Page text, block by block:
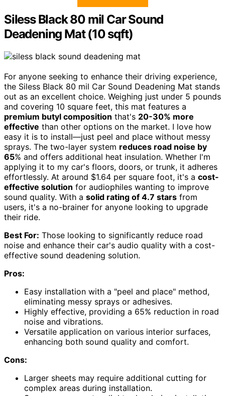
Siless Black 80 mil Car Sound
Deadening Mat (10 sqft)
For anyone seeking to enhance their driving experience,
the Siless Black 80 mil Car Sound Deadening Mat stands
out as an excellent choice. Weighing just under 5 pounds
and covering 10 square feet, this mat features a
premium butyl composition that's 20-30% more
effective than other options on the market. I love how
easy it is to install—just peel and place without messy
sprays. The two-layer system reduces road noise by
65% and offers additional heat insulation. Whether I'm
applying it to my car's floors, doors, or trunk, it adheres
effortlessly. At around $1.64 per square foot, it's a cost-
effective solution for audiophiles wanting to improve
sound quality. With a solid rating of 4.7 stars from
users, it's a no-brainer for anyone looking to upgrade
their ride.
Best For: Those looking to significantly reduce road
noise and enhance their car's audio quality with a cost-
effective sound deadening solution.
Pros:
Easy installation with a "peel and place" method,
eliminating messy sprays or adhesives.
Highly effective, providing a 65% reduction in road
noise and vibrations.
Versatile application on various interior surfaces,
enhancing both sound quality and comfort.
Cons:
Larger sheets may require additional cutting for
complex areas during installation.